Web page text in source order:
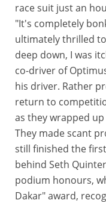
race suit just an
"It's completely
ultimately thrilled
deep down, I was
co-driver of
his driver. Rather
return to
as they wrapped
They made scant
still finished the
behind Seth
podium honours,
Dakar" award,